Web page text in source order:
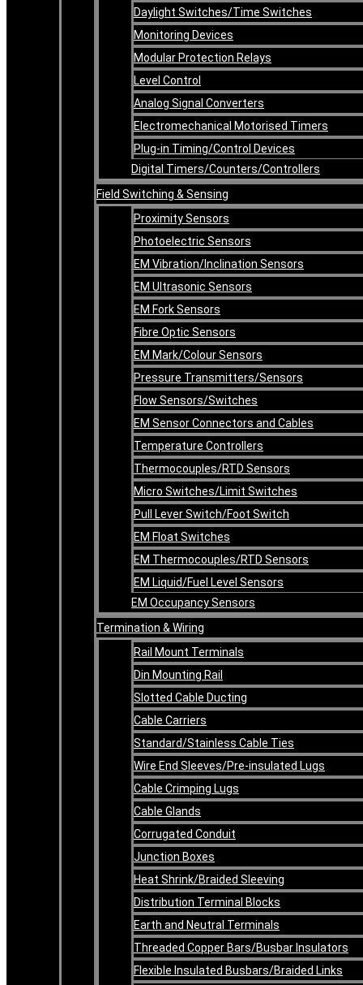
Daylight Switches/Time Switches
Monitoring Devices
Modular Protection Relays
Level Control
Analog Signal Converters
Electromechanical Motorised Timers
Plug-in Timing/Control Devices
Digital Timers/Counters/Controllers
Field Switching & Sensing
Proximity Sensors
Photoelectric Sensors
EM Vibration/Inclination Sensors
EM Ultrasonic Sensors
EM Fork Sensors
Fibre Optic Sensors
EM Mark/Colour Sensors
Pressure Transmitters/Sensors
Flow Sensors/Switches
EM Sensor Connectors and Cables
Temperature Controllers
Thermocouples/RTD Sensors
Micro Switches/Limit Switches
Pull Lever Switch/Foot Switch
EM Float Switches
EM Thermocouples/RTD Sensors
EM Liquid/Fuel Level Sensors
EM Occupancy Sensors
Termination & Wiring
Rail Mount Terminals
Din Mounting Rail
Slotted Cable Ducting
Cable Carriers
Standard/Stainless Cable Ties
Wire End Sleeves/Pre-insulated Lugs
Cable Crimping Lugs
Cable Glands
Corrugated Conduit
Junction Boxes
Heat Shrink/Braided Sleeving
Distribution Terminal Blocks
Earth and Neutral Terminals
Threaded Copper Bars/Busbar Insulators
Flexible Insulated Busbars/Braided Links